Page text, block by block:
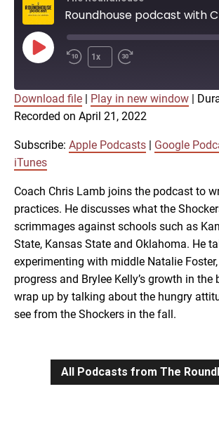
Play
Episode
1x
Apple Podcasts
RSS iTunes
SHARE
LINK
EMBED
Download file Play in new window
Recorded on April 21, 2022
Subscribe: Apple Podcasts Google
iTunes
Coach Chris Lamb joins the podcast to
practices. He discusses what the
scrimmages against schools such as
State, Kansas State and Oklahoma. He
experimenting with middle Natalie Foster,
progress and Brylee Kelly’s growth in the
wrap up by talking about the hungry
see from the Shockers in the fall.
All Podcasts from The